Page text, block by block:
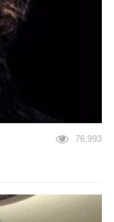
76,993